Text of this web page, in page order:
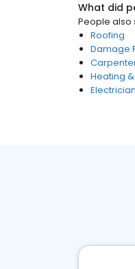
What did
People also
Roofing
Damage
Heating